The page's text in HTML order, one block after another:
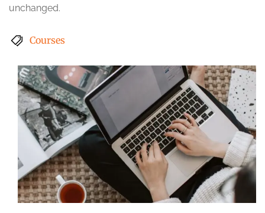
unchanged.
Courses